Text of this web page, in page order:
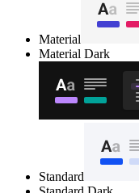
Material
Material Dark
Standard